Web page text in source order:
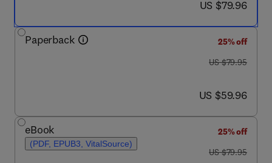
now US $79.96
US $79.96
Paperback
25% off
was US $79.95
US $79.95
now US $59.96
US $59.96
eBook
(PDF, EPUB3, VitalSource)
25% off
was US $79.95
US $79.95